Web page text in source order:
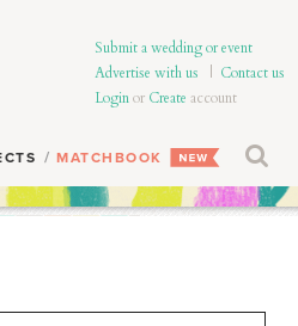
Submit a wedding or event
Advertise with us
Contact us
Loginor Create account
MATCHBOOK